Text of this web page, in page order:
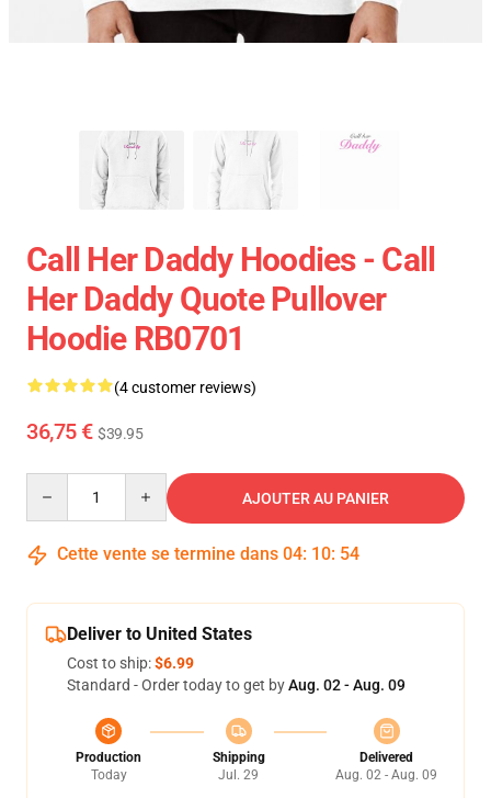
Call Her Daddy Hoodies - Call
Her Daddy Quote Pullover
Hoodie RB0701
(4 customer reviews)
36,75 € $39.95
AJOUTER AU PANIER
Cette vente se termine dans 04: 10: 54
Deliver to United States
Cost to ship:$6.99
Standard - Order today to get byAug. 02 - Aug. 09
Production
Today
Shipping
Jul. 29
Delivered
Aug. 02 - Aug. 09